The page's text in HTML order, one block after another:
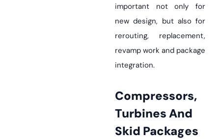
important not only for
new design, but also for
rerouting, replacement,
revamp work and package
integration.
Compressors,
Turbines And
Skid Packages